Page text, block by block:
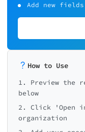
Add new
How to Use
1. Preview the
below
2. Click 'Open
organization